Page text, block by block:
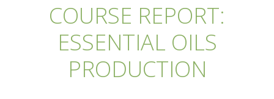
COURSE REPORT:
ESSENTIAL OILS
PRODUCTION